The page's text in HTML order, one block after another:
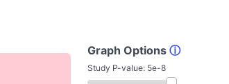
Graph Options ⓘ
Study P-value: 5e-8